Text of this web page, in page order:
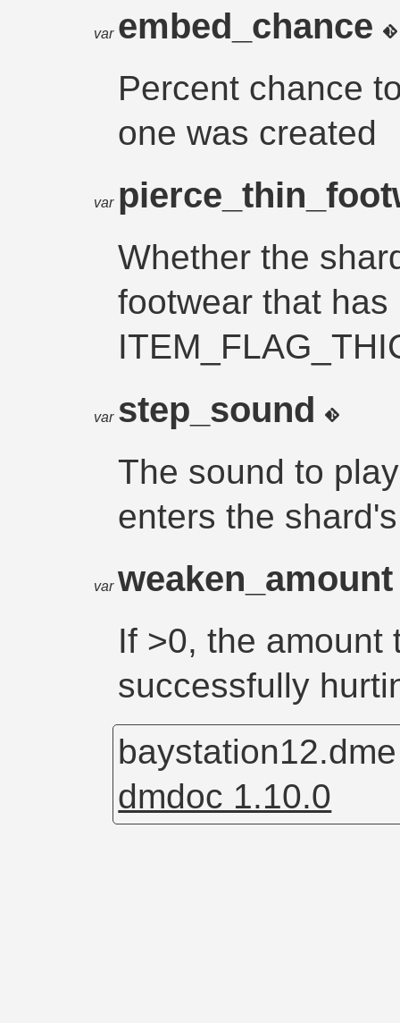
var embed_chance
Percent chance
one was created
var
Whether the
footwear that has
var step_sound
The sound to
enters the
var
If >0, the amount
successfully
dmdoc 1.10.0